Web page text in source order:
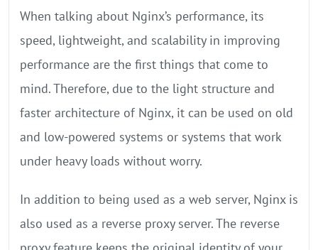
When talking about Nginx’s performance, its
speed, lightweight, and scalability in improving
performance are the first things that come to
mind. Therefore, due to the light structure and
faster architecture of Nginx, it can be used on old
and low-powered systems or systems that work
under heavy loads without worry.
In addition to being used as a web server, Nginx is
also used as a reverse proxy server. The reverse